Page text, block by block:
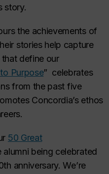
story.
the achievements of
stories help capture
define our
Purpose” celebrates
from the past five
Concordia’s ethos
50 Great
being celebrated
anniversary. We’re